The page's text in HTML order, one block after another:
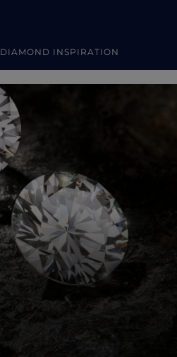
DIAMOND INSPIRATION